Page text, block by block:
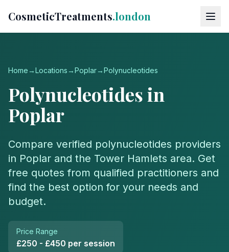
CosmeticTreatments.london
Home→Locations→Poplar→Polynucleotides
Polynucleotidesin
Poplar
Compare verified polynucleotides providers
in Poplar and the Tower Hamlets area. Get
free quotes from qualified practitioners and
find the best option for your needs and
budget.
Price Range
£250 - £450 per session